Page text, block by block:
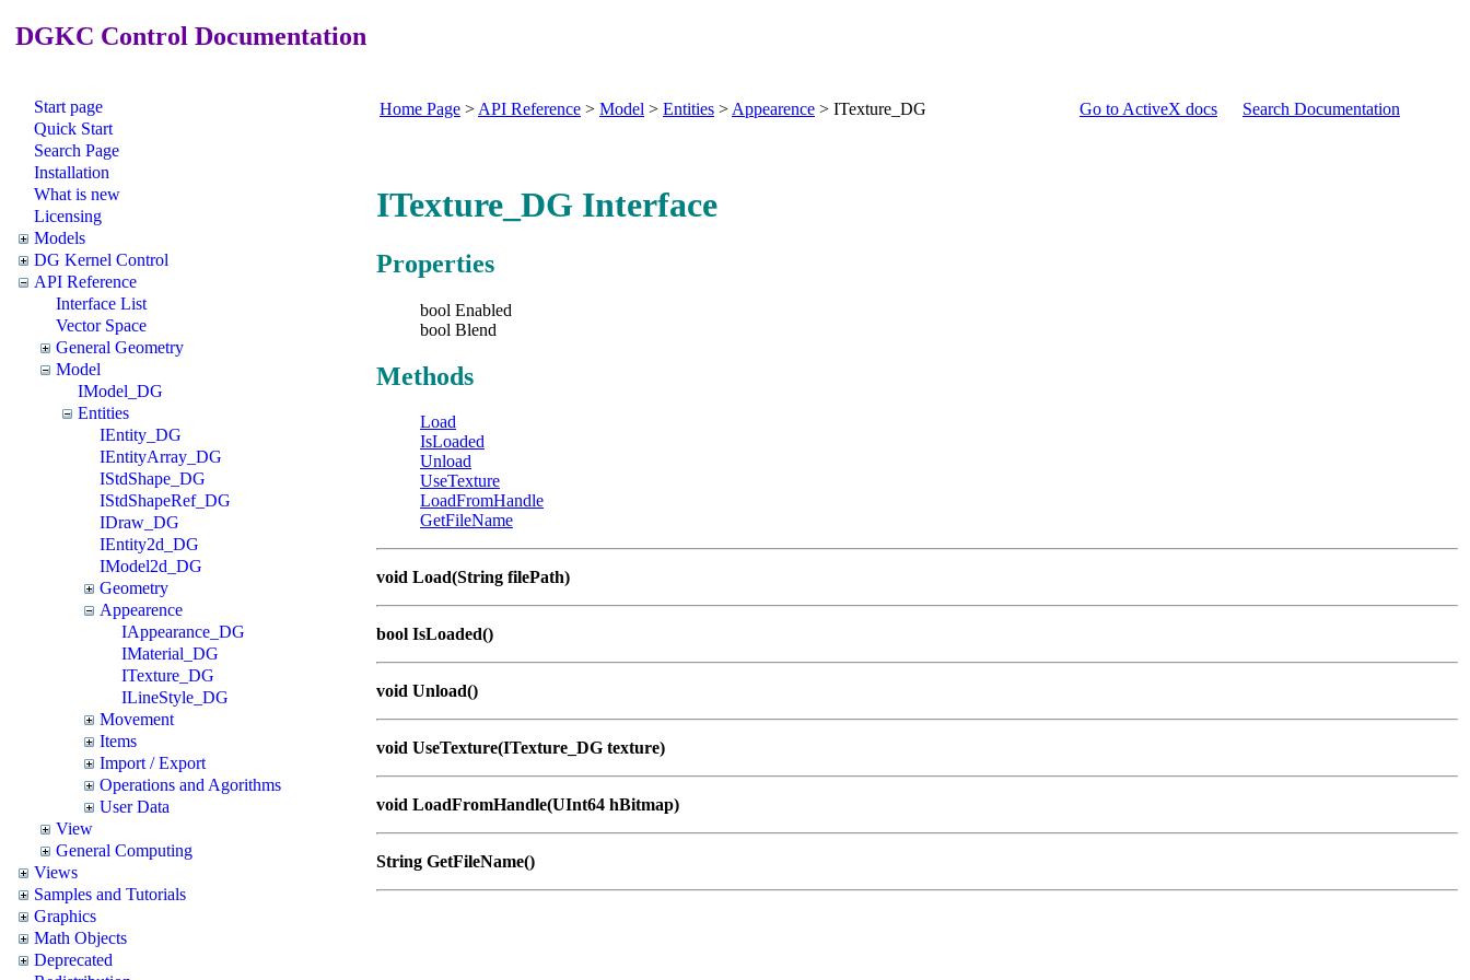
DGKC Control Documentation
Start page
Quick Start
Search Page
Installation
What is new
Licensing
Models
DG Kernel Control
API Reference
Interface List
Vector Space
General Geometry
Model
IModel_DG
Entities
IEntity_DG
IEntityArray_DG
IStdShape_DG
IStdShapeRef_DG
IDraw_DG
IEntity2d_DG
IModel2d_DG
Geometry
Appearence
IAppearance_DG
IMaterial_DG
ITexture_DG
ILineStyle_DG
Movement
Items
Import / Export
Operations and Agorithms
User Data
View
General Computing
Views
Samples and Tutorials
Graphics
Math Objects
Deprecated
Home Page > API Reference > Model > Entities > Appearence > ITexture_DG Go to ActiveX docs Search Documentation
ITexture_DG Interface
Properties
bool Enabled
bool Blend
Methods
Load
IsLoaded
Unload
UseTexture
LoadFromHandle
GetFileName
void Load(String filePath)
bool IsLoaded()
void Unload()
void UseTexture(ITexture_DG texture)
void LoadFromHandle(UInt64 hBitmap)
String GetFileName()